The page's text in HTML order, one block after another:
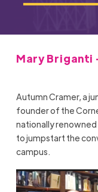
Mary Briganti
Autumn Cramer, a
founder of the
nationally
to jumpstart the
campus.